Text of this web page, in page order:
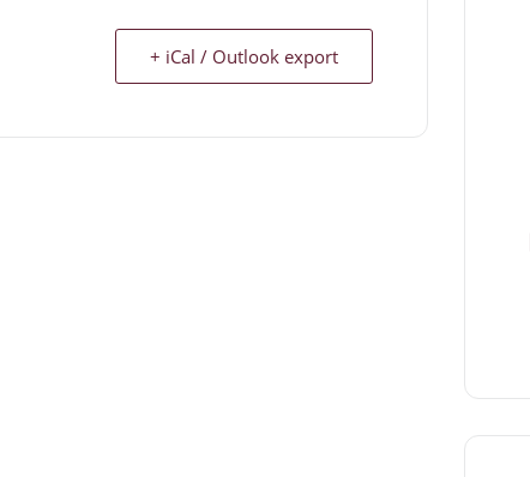
+ iCal / Outlook export